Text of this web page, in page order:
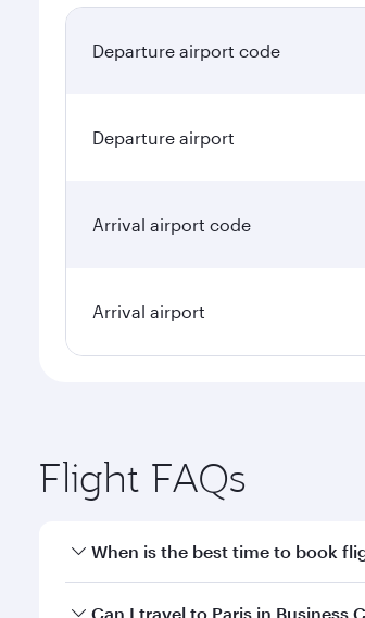
Departure airport code
Departure airport
Arrival airport code
Arrival airport
Flight FAQs
When is the best time to book
Book your flight to Paris early to
Can I travel to Paris in Business